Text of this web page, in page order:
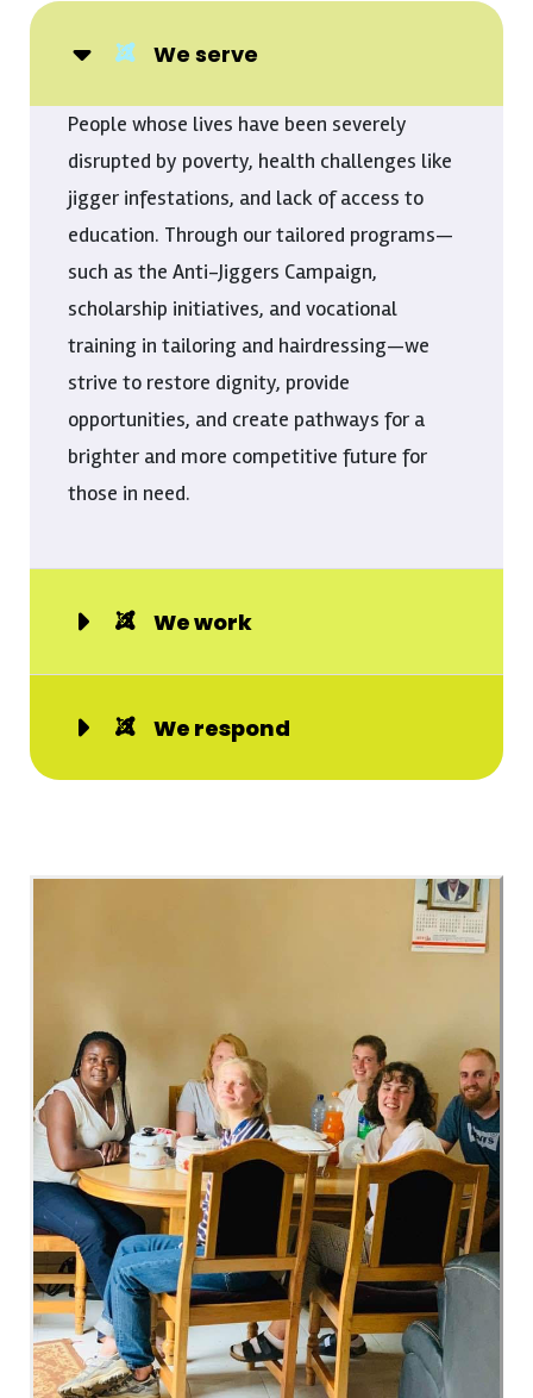
We serve
People whose lives have been severely
disrupted by poverty, health challenges like
jigger infestations, and lack of access to
education. Through our tailored programs—
such as the Anti-Jiggers Campaign,
scholarship initiatives, and vocational
training in tailoring and hairdressing—we
strive to restore dignity, provide
opportunities, and create pathways for a
brighter and more competitive future for
those in need.
We work
We respond